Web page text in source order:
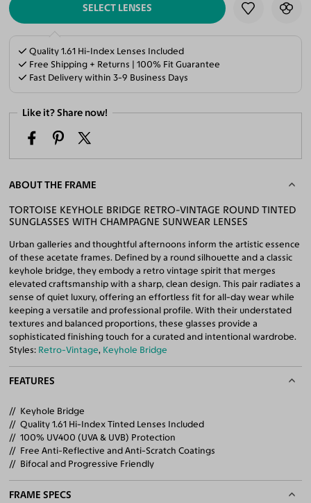
SELECT LENSES
Quality 1.61 Hi-Index Lenses Included
Free Shipping + Returns | 100% Fit Guarantee
Fast Delivery within 3-9 Business Days
Like it? Share now!
ABOUT THE FRAME
TORTOISE KEYHOLE BRIDGE RETRO-VINTAGE ROUND TINTED
SUNGLASSES WITH CHAMPAGNE SUNWEAR LENSES
Urban galleries and thoughtful afternoons inform the artistic essence
of these acetate frames. Defined by a round silhouette and a classic
keyhole bridge, they embody a retro vintage spirit that merges
elevated craftsmanship with a sharp, clean design. This pair radiates a
sense of quiet luxury, offering an effortless fit for all-day wear while
keeping a versatile and professional profile. With their understated
textures and balanced proportions, these glasses provide a
sophisticated finishing touch for a curated and intentional wardrobe.
Styles: Retro-Vintage, Keyhole Bridge
FEATURES
Keyhole Bridge
Quality 1.61 Hi-Index Tinted Lenses Included
100% UV400 (UVA & UVB) Protection
Free Anti-Reflective and Anti-Scratch Coatings
Bifocal and Progressive Friendly
FRAME SPECS